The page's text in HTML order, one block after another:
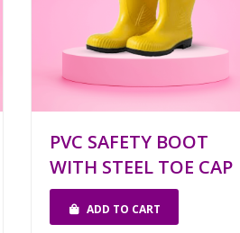
PVC SAFETY BOOT
WITH STEEL TOE CAP
ADD TO CART